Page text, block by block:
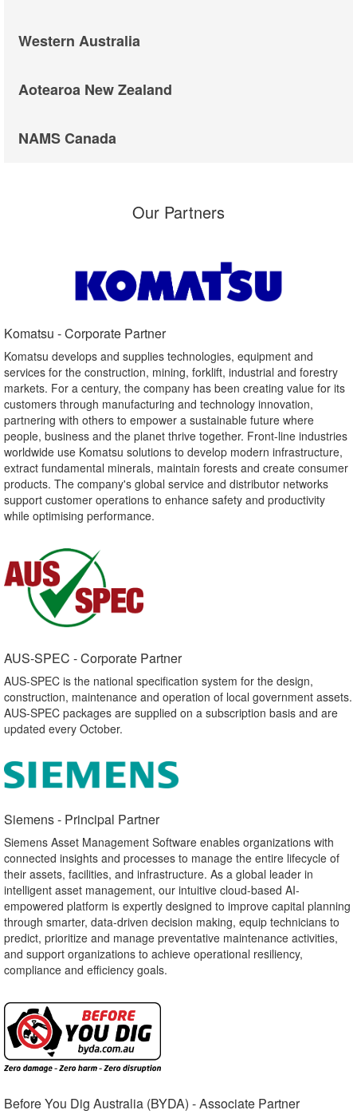
Western Australia
Aotearoa New Zealand
NAMS Canada
Our Partners
Komatsu - Corporate Partner​
Komatsu develops and supplies technologies, equipment and
services for the construction, mining, forklift, industrial and forestry
markets. For a century, the company has been creating value for its
customers through manufacturing and technology innovation,
partnering with others to empower a sustainable future where
people, business and the planet thrive together. Front-line industries
worldwide use Komatsu solutions to develop modern infrastructure,
extract fundamental minerals, maintain forests and create consumer
products. The company's global service and distributor networks
support customer operations to enhance safety and productivity
while optimising performance.
AUS-SPEC - Corporate Partner​
AUS-SPEC is the national specification system for the design,
construction, maintenance and operation of local government assets.
AUS-SPEC packages are supplied on a subscription basis and are
updated every October.
Siemens - Principal Partner​
Siemens Asset Management Software enables organizations with
connected insights and processes to manage the entire lifecycle of
their assets, facilities, and infrastructure. As a global leader in
intelligent asset management, our intuitive cloud-based AI-
empowered platform is expertly designed to improve capital planning
through smarter, data-driven decision making, equip technicians to
predict, prioritize and manage preventative maintenance activities,
and support organizations to achieve operational resiliency,
compliance and efficiency goals.
Before You Dig Australia (BYDA) - Associate Partner​